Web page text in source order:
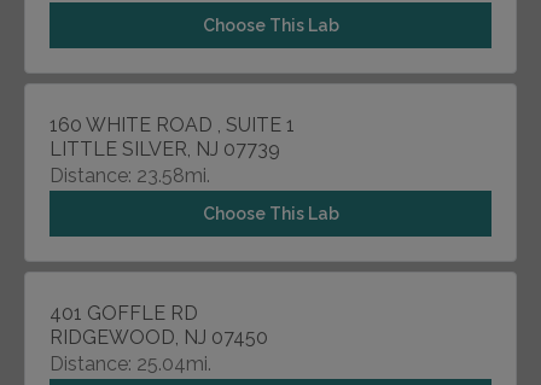
Choose This Lab
160 WHITE ROAD , SUITE 1
LITTLE SILVER, NJ 07739
Distance: 23.58mi.
Choose This Lab
401 GOFFLE RD
RIDGEWOOD, NJ 07450
Distance: 25.04mi.